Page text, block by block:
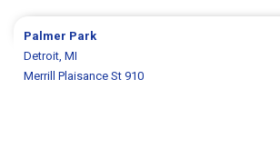
Palmer Park
Detroit, MI
Merrill Plaisance St 910